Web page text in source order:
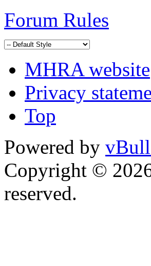
Forum Rules
MHRA website
Privacy
Top
Powered by
Copyright ©
reserved.